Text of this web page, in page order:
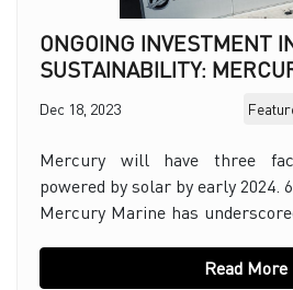
ONGOING INVESTMENT
SUSTAINABILITY:
ENERGY
Dec 18, 2023
Mercury will have three
powered by solar by early 2024. 6 DECEMBER 2023 —
Mercury Marine has
Read More